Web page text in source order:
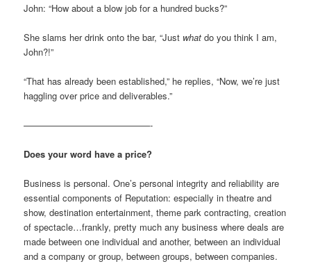
John: “How about a blow job for a hundred bucks?”
She slams her drink onto the bar, “Just what do you think I am,
John?!”
“That has already been established,” he replies, “Now, we’re just
haggling over price and deliverables.”
——————————————-
Does your word have a price?
Business is personal. One’s personal integrity and reliability are
essential components of Reputation: especially in theatre and
show, destination entertainment, theme park contracting, creation
of spectacle…frankly, pretty much any business where deals are
made between one individual and another, between an individual
and a company or group, between groups, between companies.